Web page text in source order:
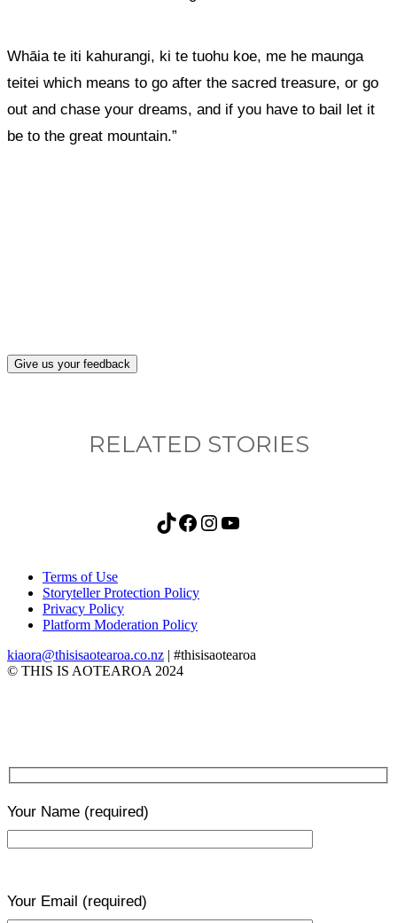
Whāia te iti kahurangi, ki te tuohu koe, me he maunga
teitei which means to go after the sacred treasure, or go
out and chase your dreams, and if you have to bail let it
be to the great mountain.”
Give us your feedback
RELATED STORIES
TikTok Facebook Instagram YouTube
Terms of Use
Storyteller Protection Policy
Privacy Policy
Platform Moderation Policy
kiaora@thisisaotearoa.co.nz | #thisisaotearoa
© THIS IS AOTEAROA 2024
Your Name (required)
Your Email (required)